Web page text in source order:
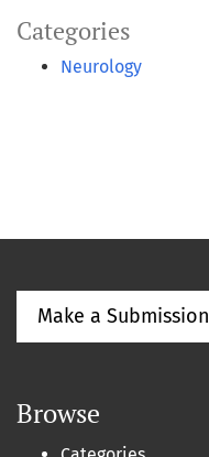
Categories
Neurology
Make a Submission
Browse